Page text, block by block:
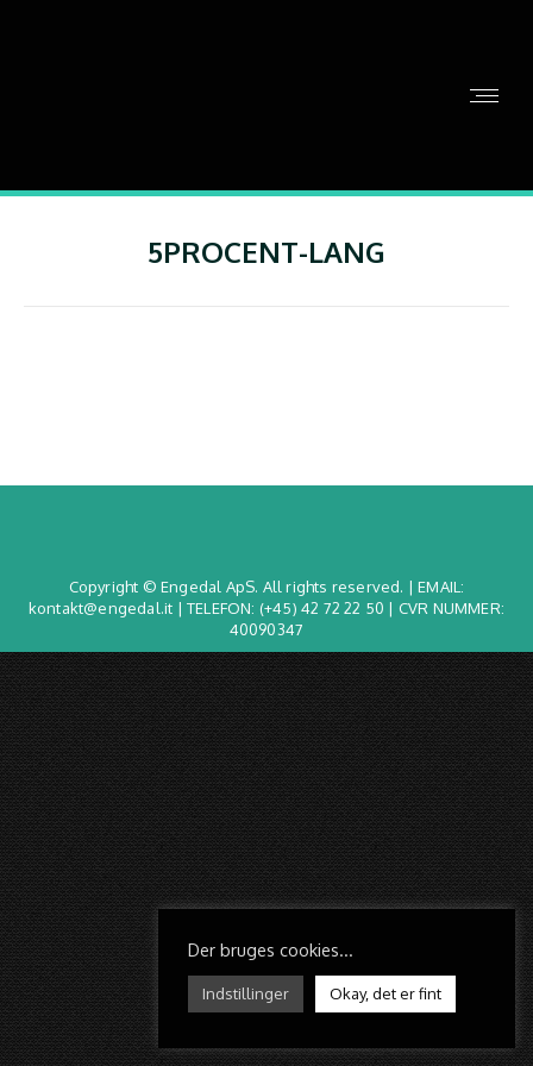
5PROCENT-LANG
Copyright © Engedal ApS. All rights reserved. | EMAIL:
kontakt@engedal.it | TELEFON: (+45) 42 72 22 50 | CVR NUMMER:
40090347
Der bruges cookies...
Indstillinger Okay, det er fint